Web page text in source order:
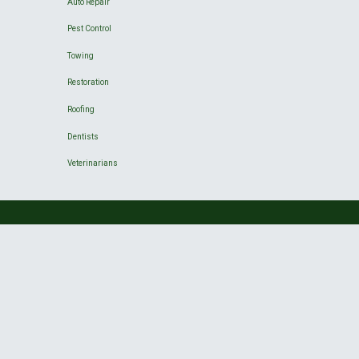
Pest Control
Towing
Restoration
Roofing
Dentists
Veterinarians